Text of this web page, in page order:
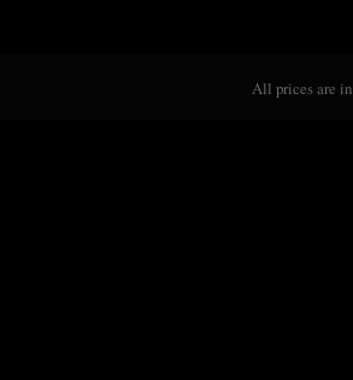
All prices are in